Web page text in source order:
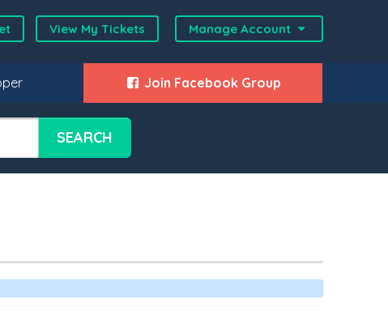
View My Tickets Manage Account
Join Facebook Group
SEARCH